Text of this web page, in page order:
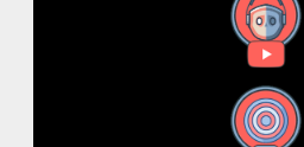
YouTube
X